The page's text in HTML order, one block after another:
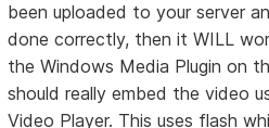
been uploaded to your server
done correctly, then it WILL
the Windows Media Plugin on
should really embed the video
Video Player. This uses flash